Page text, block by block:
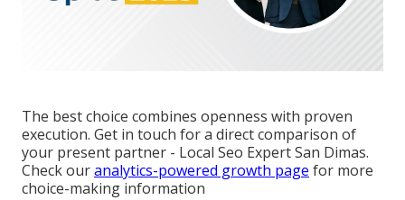
The best choice combines openness with proven
execution. Get in touch for a direct comparison of
your present partner - Local Seo Expert San Dimas.
Check ouranalytics-powered growth page for more
choice-making information